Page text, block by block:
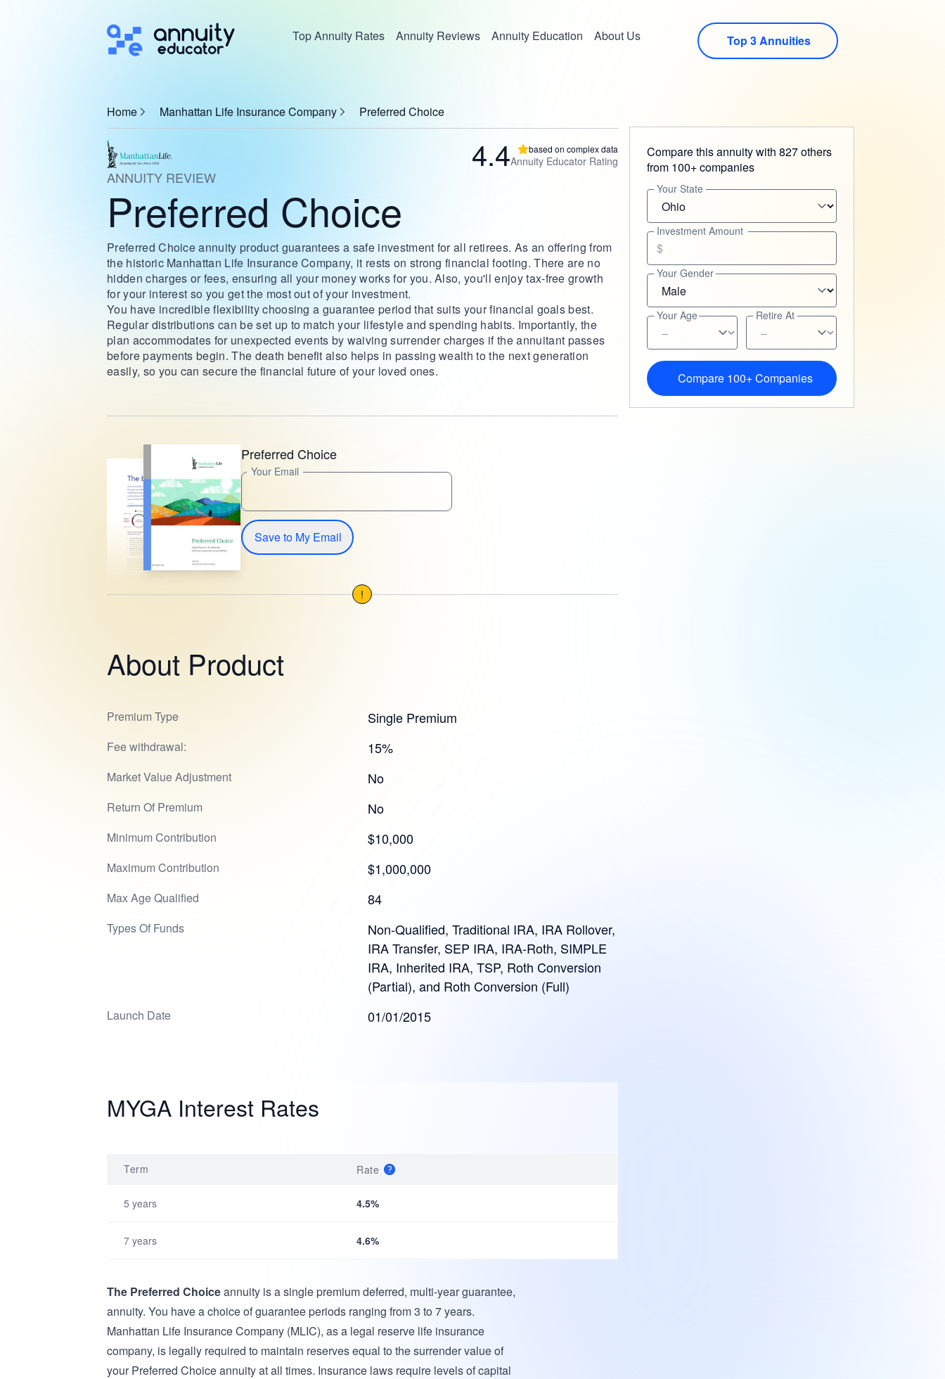
Top Annuity Rates Annuity Reviews Annuity Education About Us Top 3 Annuities
Home Manhattan Life Insurance Company Preferred Choice
4.4 based on complex data
Annuity Educator Rating
ANNUITY REVIEW
Preferred Choice
Preferred Choice annuity product guarantees a safe investment for all retirees. As an offering from
the historic Manhattan Life Insurance Company, it rests on strong financial footing. There are no
hidden charges or fees, ensuring all your money works for you. Also, you'll enjoy tax-free growth
for your interest so you get the most out of your investment.
You have incredible flexibility choosing a guarantee period that suits your financial goals best.
Regular distributions can be set up to match your lifestyle and spending habits. Importantly, the
plan accommodates for unexpected events by waiving surrender charges if the annuitant passes
before payments begin. The death benefit also helps in passing wealth to the next generation
easily, so you can secure the financial future of your loved ones.
Preferred Choice
Your Email
Save to My Email
!
About Product
Premium Type Single Premium
Fee withdrawal: 15%
Market Value Adjustment No
Return Of Premium No
Minimum Contribution $10,000
Maximum Contribution $1,000,000
Max Age Qualified 84
Types Of Funds
Non-Qualified, Traditional IRA, IRA Rollover,
IRA Transfer, SEP IRA, IRA-Roth, SIMPLE
IRA, Inherited IRA, TSP, Roth Conversion
(Partial), and Roth Conversion (Full)
Launch Date 01/01/2015
MYGA Interest Rates
Term Rate
5 years 4.5%
7 years 4.6%
The Preferred Choiceannuity is a single premium deferred, multi-year guarantee,
annuity. You have a choice of guarantee periods ranging from 3 to 7 years.
Manhattan Life Insurance Company (MLIC), as a legal reserve life insurance
company, is legally required to maintain reserves equal to the surrender value of
your Preferred Choice annuity at all times. Insurance laws require levels of capital
Compare this annuity with 827 others
from 100+ companies
Your State
Investment Amount
$
Your Gender
Your Age Retire At
Compare 100+ Companies